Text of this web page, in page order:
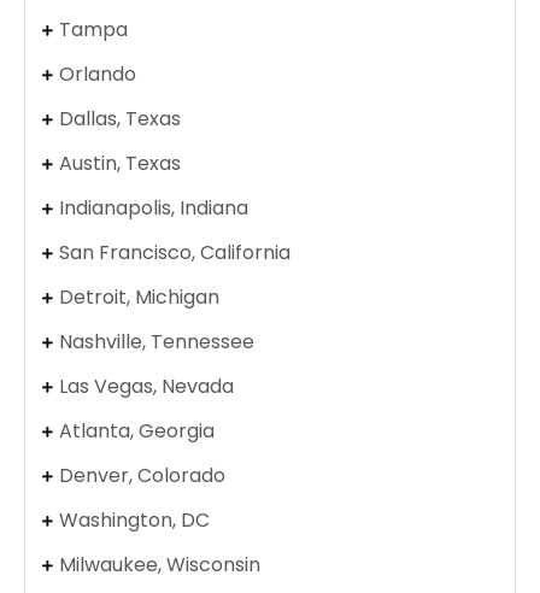
Tampa
Orlando
Dallas, Texas
Austin, Texas
Indianapolis, Indiana
San Francisco, California
Detroit, Michigan
Nashville, Tennessee
Las Vegas, Nevada
Atlanta, Georgia
Denver, Colorado
Washington, DC
Milwaukee, Wisconsin